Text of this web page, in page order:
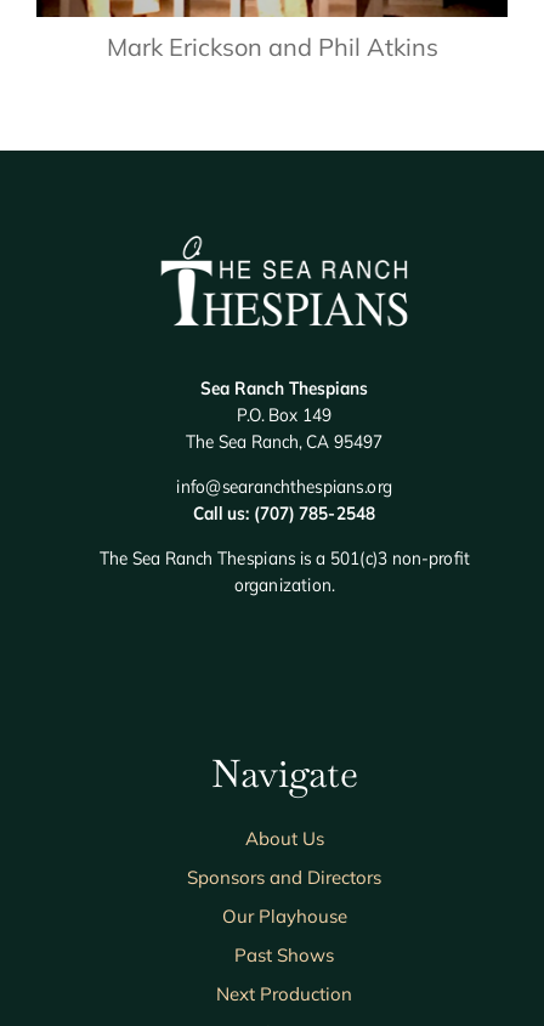
Mark Erickson and Phil Atkins
Sea Ranch Thespians
P.O. Box 149
The Sea Ranch, CA 95497
info@searanchthespians.org
Call us: (707) 785-2548
The Sea Ranch Thespians is a 501(c)3 non-profit
organization.
Navigate
About Us
Sponsors and Directors
Our Playhouse
Past Shows
Next Production